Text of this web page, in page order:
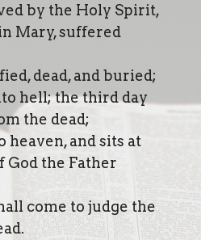
by the Holy Spirit,
Mary, suffered
dead, and buried;
hell; the third day
the dead;
heaven, and sits at
God the Father
come to judge the